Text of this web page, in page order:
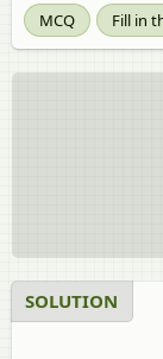
MCQ Fill in
SOLUTION